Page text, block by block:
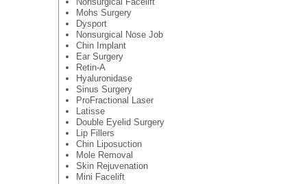
Mohs Surgery
Dysport
Nonsurgical Nose Job
Chin Implant
Ear Surgery
Retin-A
Hyaluronidase
Sinus Surgery
ProFractional Laser
Latisse
Double Eyelid Surgery
Lip Fillers
Chin Liposuction
Mole Removal
Skin Rejuvenation
Mini Facelift